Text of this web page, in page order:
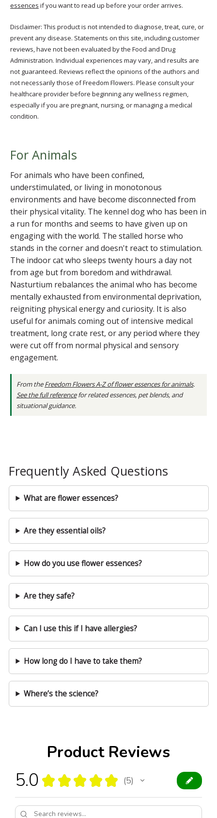
essences if you want to read up before your order arrives.
Disclaimer: This product is not intended to diagnose, treat, cure, or
prevent any disease. Statements on this site, including customer
reviews, have not been evaluated by the Food and Drug
Administration. Individual experiences may vary, and results are
not guaranteed. Reviews reflect the opinions of the authors and
not necessarily those of Freedom Flowers. Please consult your
healthcare provider before beginning any wellness regimen,
especially if you are pregnant, nursing, or managing a medical
condition.
For Animals
For animals who have been confined,
understimulated, or living in monotonous
environments and have become disconnected from
their physical vitality. The kennel dog who has been in
a run for months and seems to have given up on
engaging with the world. The stalled horse who
stands in the corner and doesn't react to stimulation.
The indoor cat who sleeps twenty hours a day not
from age but from boredom and withdrawal.
Nasturtium rebalances the animal who has become
mentally exhausted from environmental deprivation,
reigniting physical energy and curiosity. It is also
useful for animals coming out of intensive medical
treatment, long crate rest, or any period where they
were cut off from normal physical and sensory
engagement.
From theFreedom Flowers A-Z of flower essences for animals.
See the full referencefor related essences, pet blends, and
situational guidance.
Product Reviews
5.0 ★ ★ ★ ★ ★ 5
5
Frequently Asked Questions
What are flower essences?
Are they essential oils?
How do you use flower essences?
Are they safe?
Can I use this if I have allergies?
How long do I have to take them?
Where’s the science?